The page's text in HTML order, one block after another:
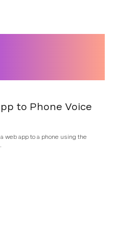
to Phone Voice
web app to a phone using the